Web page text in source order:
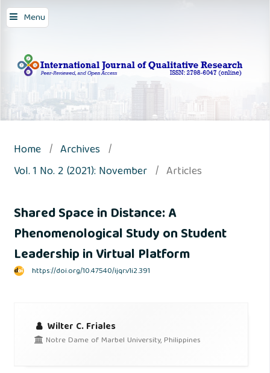
Menu
Home / Archives /
Vol. 1 No. 2 (2021): November / Articles
Shared Space in Distance: A
Phenomenological Study on Student
Leadership in Virtual Platform
https://doi.org/10.47540/ijqr.v1i2.391
Wilter C. Friales
Notre Dame of Marbel University, Philippines